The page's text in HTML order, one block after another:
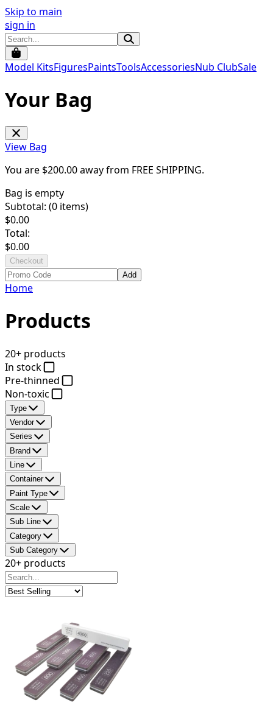
Skip to main
sign in
Model KitsFiguresPaintsToolsAccessoriesNub ClubSale
Your Bag
View Bag
You are $200.00away from FREE SHIPPING.
Bag is empty
Subtotal: (0 items)
$0.00
Total:
$0.00
Checkout
Add
Home
Products
20+ products
In stock
Pre-thinned
Non-toxic
Type
Vendor
Series
Brand
Line
Container
Paint Type
Scale
Sub Line
Category
Sub Category
20+ products